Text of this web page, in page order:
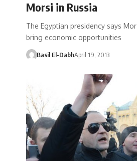
Morsi in Russia
The Egyptian presidency says
bring economic opportunities
Basil El-DabhApril 19, 2013